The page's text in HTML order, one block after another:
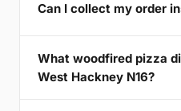
Can I collect my order
What woodfired pizza
West Hackney N16?